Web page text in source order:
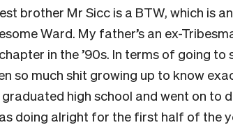
brother Mr Sicc is a BTW, which is
Ward. My father’s an ex-
in the ’90s. In terms of going to
so much shit growing up to know
graduated high school and went on to
doing alright for the first half of the